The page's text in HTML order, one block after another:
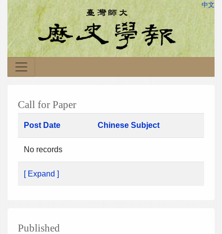
中文
Call for Paper
Post Date Chinese Subject
No records
[ Expand ]
Published